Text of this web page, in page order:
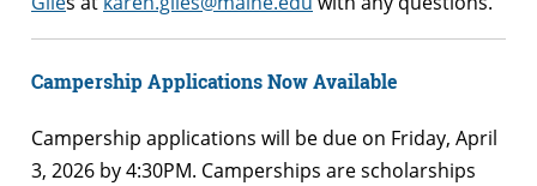
Campership Applications Now Available
Campership applications will be due on Friday, April
3, 2026 by 4:30PM. Camperships are scholarships